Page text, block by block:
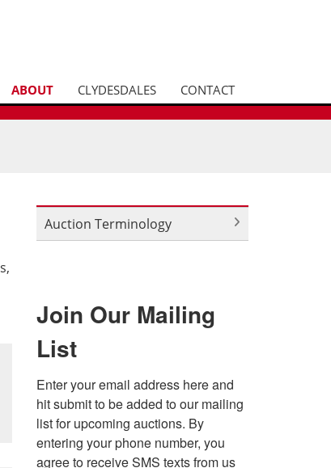
ABOUT CLYDESDALES CONTACT
Auction Terminology
Join Our Mailing
List
Enter your email address here and
hit submit to be added to our mailing
list for upcoming auctions. By
entering your phone number, you
agree to receive SMS texts from us